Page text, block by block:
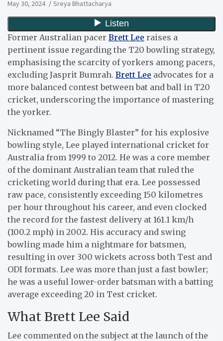
May 30, 2024 Sreya Bhattacharya
Former Australian pacer Brett Lee raises a
pertinent issue regarding the T20 bowling strategy,
emphasising the scarcity of yorkers among pacers,
excluding Jasprit Bumrah. Brett Lee advocates for a
more balanced contest between bat and ball in T20
cricket, underscoring the importance of mastering
the yorker.
Nicknamed “The Bingly Blaster” for his explosive
bowling style, Lee played international cricket for
Australia from 1999 to 2012. He was a core member
of the dominant Australian team that ruled the
cricketing world during that era. Lee possessed
raw pace, consistently exceeding 150 kilometres
per hour throughout his career, and even clocked
the record for the fastest delivery at 161.1 km/h
(100.2 mph) in 2002. His accuracy and swing
bowling made him a nightmare for batsmen,
resulting in over 300 wickets across both Test and
ODI formats. Lee was more than just a fast bowler;
he was a useful lower-order batsman with a batting
average exceeding 20 in Test cricket.
What Brett Lee Said
Lee commented on the subject at the launch of the